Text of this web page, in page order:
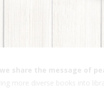
share the message of
more diverse books into